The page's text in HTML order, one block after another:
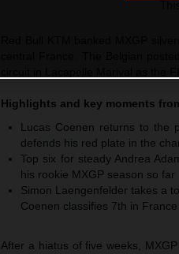
Red Bull KTM banked MXGP
Highlights and key moments
Lucas Coenen returns to the
defends his red plate in the
Top six for steady Andrea
his rookie MXGP season so far
Simon Laengenfelder takes a
Coenen classifies 7th in
After a hiatus of five weeks,